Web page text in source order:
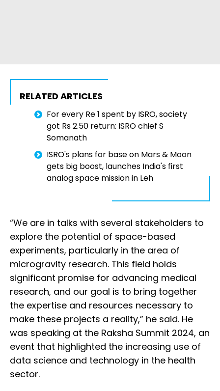
RELATED ARTICLES
For every Re 1 spent by ISRO, society
got Rs 2.50 return: ISRO chief S
Somanath
ISRO's plans for base on Mars & Moon
gets big boost, launches India's first
analog space mission in Leh
“We are in talks with several stakeholders to
explore the potential of space-based
experiments, particularly in the area of
microgravity research. This field holds
significant promise for advancing medical
research, and our goal is to bring together
the expertise and resources necessary to
make these projects a reality,” he said. He
was speaking at the Raksha Summit 2024, an
event that highlighted the increasing use of
data science and technology in the health
sector.